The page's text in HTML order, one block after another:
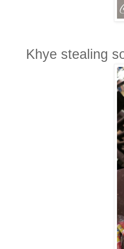
Khye stealing